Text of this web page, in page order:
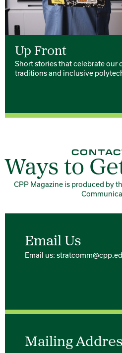
Up Front
Short stories that celebrate our
traditions and inclusive
Ways to
CPP Magazine is produced by
Email Us
Email us:
Mailing